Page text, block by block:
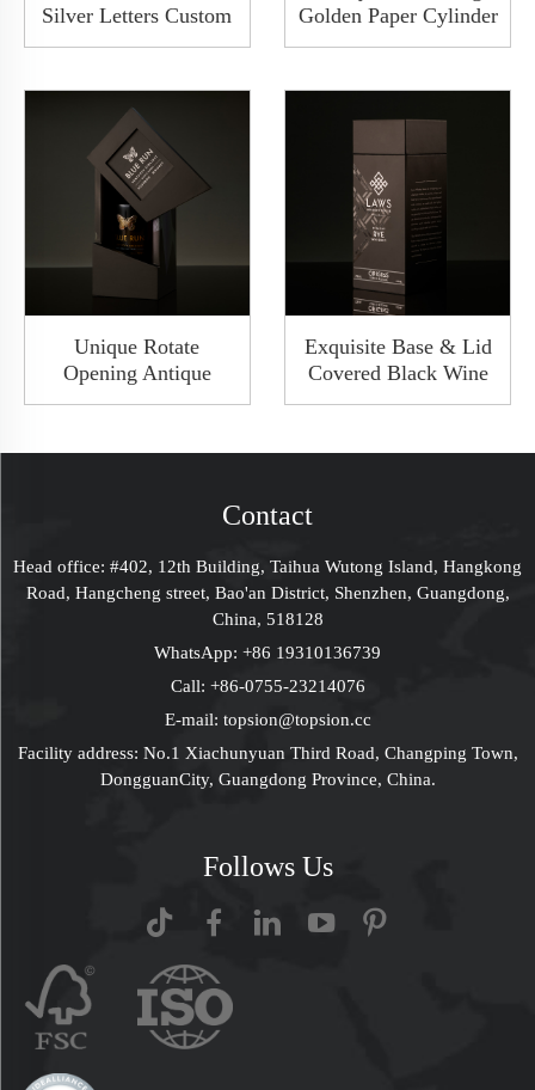
Silver Letters Custom
Base And Lid
2 Bottles Set Gift
Packaging
Golden Paper Cylinder
Round Wine
With Metal Lid
Unique Rotate
Opening Antique
Wooden Premium
Bottle Packaging Box
Exquisite Base & Lid
Covered Black Wine
Packaging Gift Box
Package Shoulder
Contact
Head office: #402, 12th Building, Taihua Wutong Island, Hangkong
Road, Hangcheng street, Bao'an District, Shenzhen, Guangdong,
China, 518128
WhatsApp: +86 19310136739
Call: +86-0755-23214076
E-mail: topsion@topsion.cc
Facility address: No.1 Xiachunyuan Third Road, Changping Town,
DongguanCity, Guangdong Province, China.
Follows Us